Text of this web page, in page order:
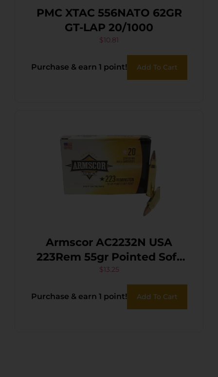
PMC XTAC 556NATO 62GR
GT-LAP 20/1000
$10.81
Purchase & earn 1 point! Add To Cart
Armscor AC2232N USA
223Rem 55gr Pointed Soft
Point 20 Per Box/50 Case
$13.25
Purchase & earn 1 point! Add To Cart